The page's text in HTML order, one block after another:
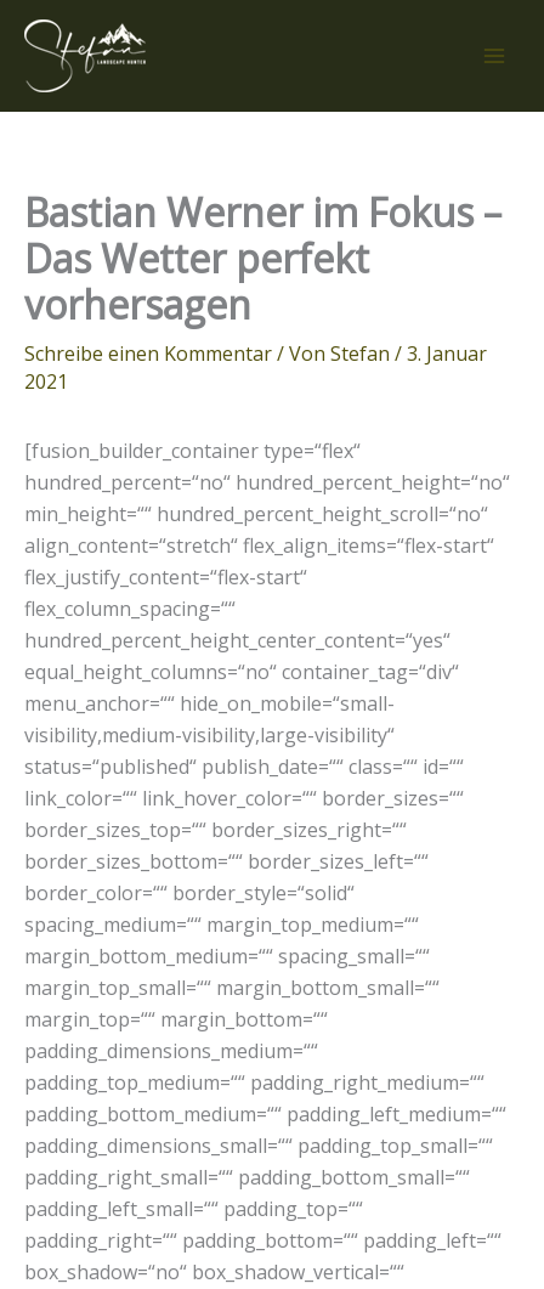
Zum
Inhalt
springen
Bastian Werner im Fokus –
Das Wetter perfekt
vorhersagen
Schreibe einen Kommentar/ Von Stefan /3. Januar
2021
[fusion_builder_container type=“flex“
hundred_percent=“no“ hundred_percent_height=“no“
min_height=““ hundred_percent_height_scroll=“no“
align_content=“stretch“ flex_align_items=“flex-start“
flex_justify_content=“flex-start“
flex_column_spacing=““
hundred_percent_height_center_content=“yes“
equal_height_columns=“no“ container_tag=“div“
menu_anchor=““ hide_on_mobile=“small-
visibility,medium-visibility,large-visibility“
status=“published“ publish_date=““ class=““ id=““
link_color=““ link_hover_color=““ border_sizes=““
border_sizes_top=““ border_sizes_right=““
border_sizes_bottom=““ border_sizes_left=““
border_color=““ border_style=“solid“
spacing_medium=““ margin_top_medium=““
margin_bottom_medium=““ spacing_small=““
margin_top_small=““ margin_bottom_small=““
margin_top=““ margin_bottom=““
padding_dimensions_medium=““
padding_top_medium=““ padding_right_medium=““
padding_bottom_medium=““ padding_left_medium=““
padding_dimensions_small=““ padding_top_small=““
padding_right_small=““ padding_bottom_small=““
padding_left_small=““ padding_top=““
padding_right=““ padding_bottom=““ padding_left=““
box_shadow=“no“ box_shadow_vertical=““